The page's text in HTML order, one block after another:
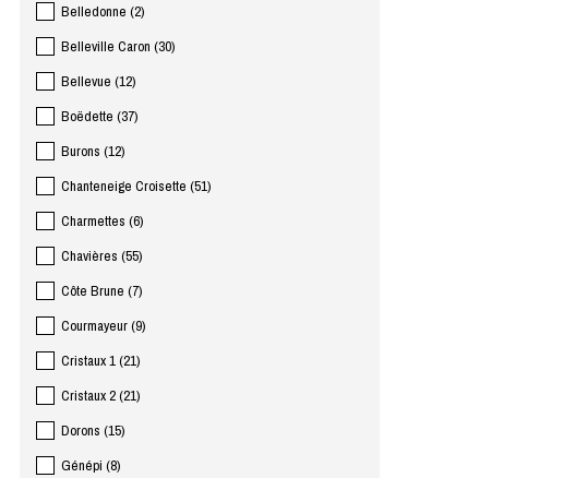
Belledonne (2)
Belleville Caron (30)
Bellevue (12)
Boëdette (37)
Burons (12)
Chanteneige Croisette (51)
Charmettes (6)
Chavières (55)
Côte Brune (7)
Courmayeur(9)
Cristaux 1(21)
Cristaux 2(21)
Dorons (15)
Génépi (8)